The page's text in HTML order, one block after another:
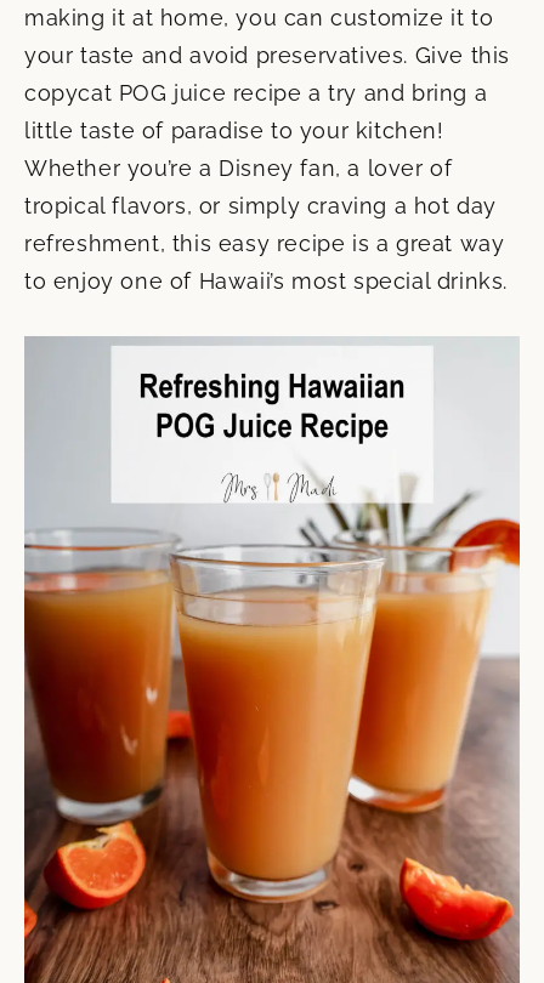
making it at home, you can customize it to
your taste and avoid preservatives. Give this
copycat POG juice recipe a try and bring a
little taste of paradise to your kitchen!
Whether you’re a Disney fan, a lover of
tropical flavors, or simply craving a hot day
refreshment, this easy recipe is a great way
to enjoy one of Hawaii’s most special drinks.